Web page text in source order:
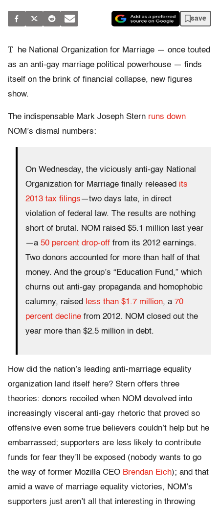
save
T
he National Organization for Marriage — once touted
as an anti-gay marriage political powerhouse — finds
itself on the brink of financial collapse, new figures
show.
The indispensable Mark Joseph Stern runs down
NOM’s dismal numbers:
On Wednesday, the viciously anti-gay National
Organization for Marriage finally released its
2013 tax filings—two days late, in direct
violation of federal law. The results are nothing
short of brutal. NOM raised $5.1 million last year
—a 50 percent drop-off from its 2012 earnings.
Two donors accounted for more than half of that
money. And the group’s “Education Fund,” which
churns out anti-gay propaganda and homophobic
calumny, raised
less than $1.7 million, a 70
percent decline from 2012. NOM closed out the
year more than $2.5 million in debt.
How did the nation’s leading anti-marriage equality
organization land itself here? Stern offers three
theories: donors recoiled when NOM devolved into
increasingly visceral anti-gay rhetoric that proved so
offensive even some true believers couldn’t help but he
embarrassed; supporters are less likely to contribute
funds for fear they’ll be exposed (nobody wants to go
the way of former Mozilla CEO Brendan Eich); and that
amid a wave of marriage equality victories, NOM’s
supporters just aren’t all that interesting in throwing